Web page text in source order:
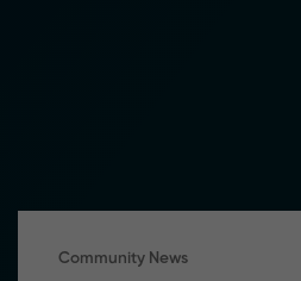
Community News